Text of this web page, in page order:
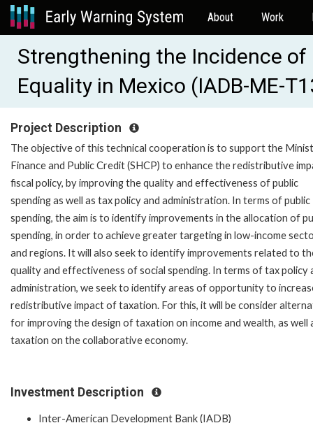
About Work
Strengthening the Incidence of
Equality in Mexico (IADB-ME-
Project Description
The objective of this technical cooperation is to support the
Finance and Public Credit (SHCP) to enhance the redistributive
fiscal policy, by improving the quality and effectiveness of public
spending as well as tax policy and administration. In terms of public
spending, the aim is to identify improvements in the allocation of
spending, in order to achieve greater targeting in low-income
and regions. It will also seek to identify improvements related to
quality and effectiveness of social spending. In terms of tax policy
administration, we seek to identify areas of opportunity to
redistributive impact of taxation. For this, it will be consider
for improving the design of taxation on income and wealth, as well
taxation on the collaborative economy.
Investment Description
Inter-American Development Bank (IADB)